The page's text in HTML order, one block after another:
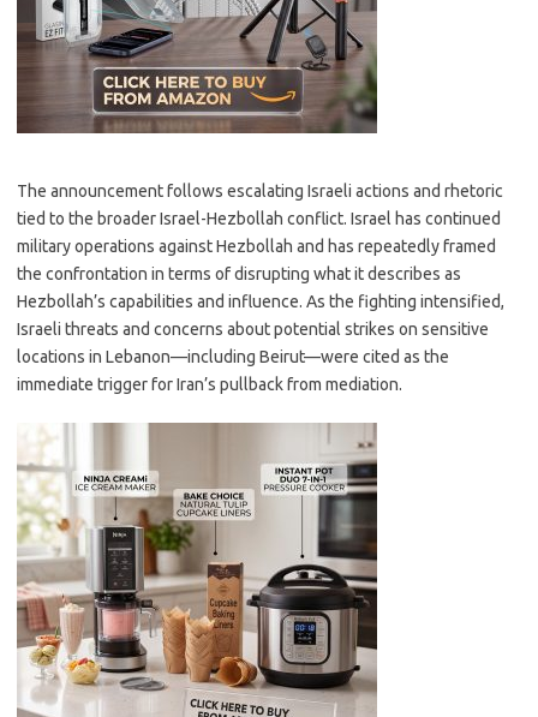
The announcement follows escalating Israeli actions and rhetoric
tied to the broader Israel-Hezbollah conflict. Israel has continued
military operations against Hezbollah and has repeatedly framed
the confrontation in terms of disrupting what it describes as
Hezbollah’s capabilities and influence. As the fighting intensified,
Israeli threats and concerns about potential strikes on sensitive
locations in Lebanon—including Beirut—were cited as the
immediate trigger for Iran’s pullback from mediation.